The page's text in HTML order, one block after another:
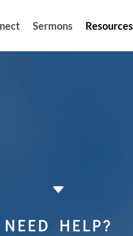
Sermons Resources
C
NEED HELP?